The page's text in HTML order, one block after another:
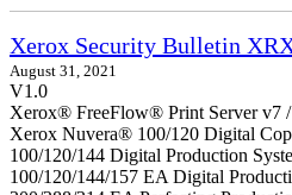
Xerox Security Bulletin
August 31, 2021
V1.0
Xerox® FreeFlow® Print Server v7
Xerox Nuvera® 100/120 Digital
100/120/144 Digital Production
100/120/144/157 EA Digital